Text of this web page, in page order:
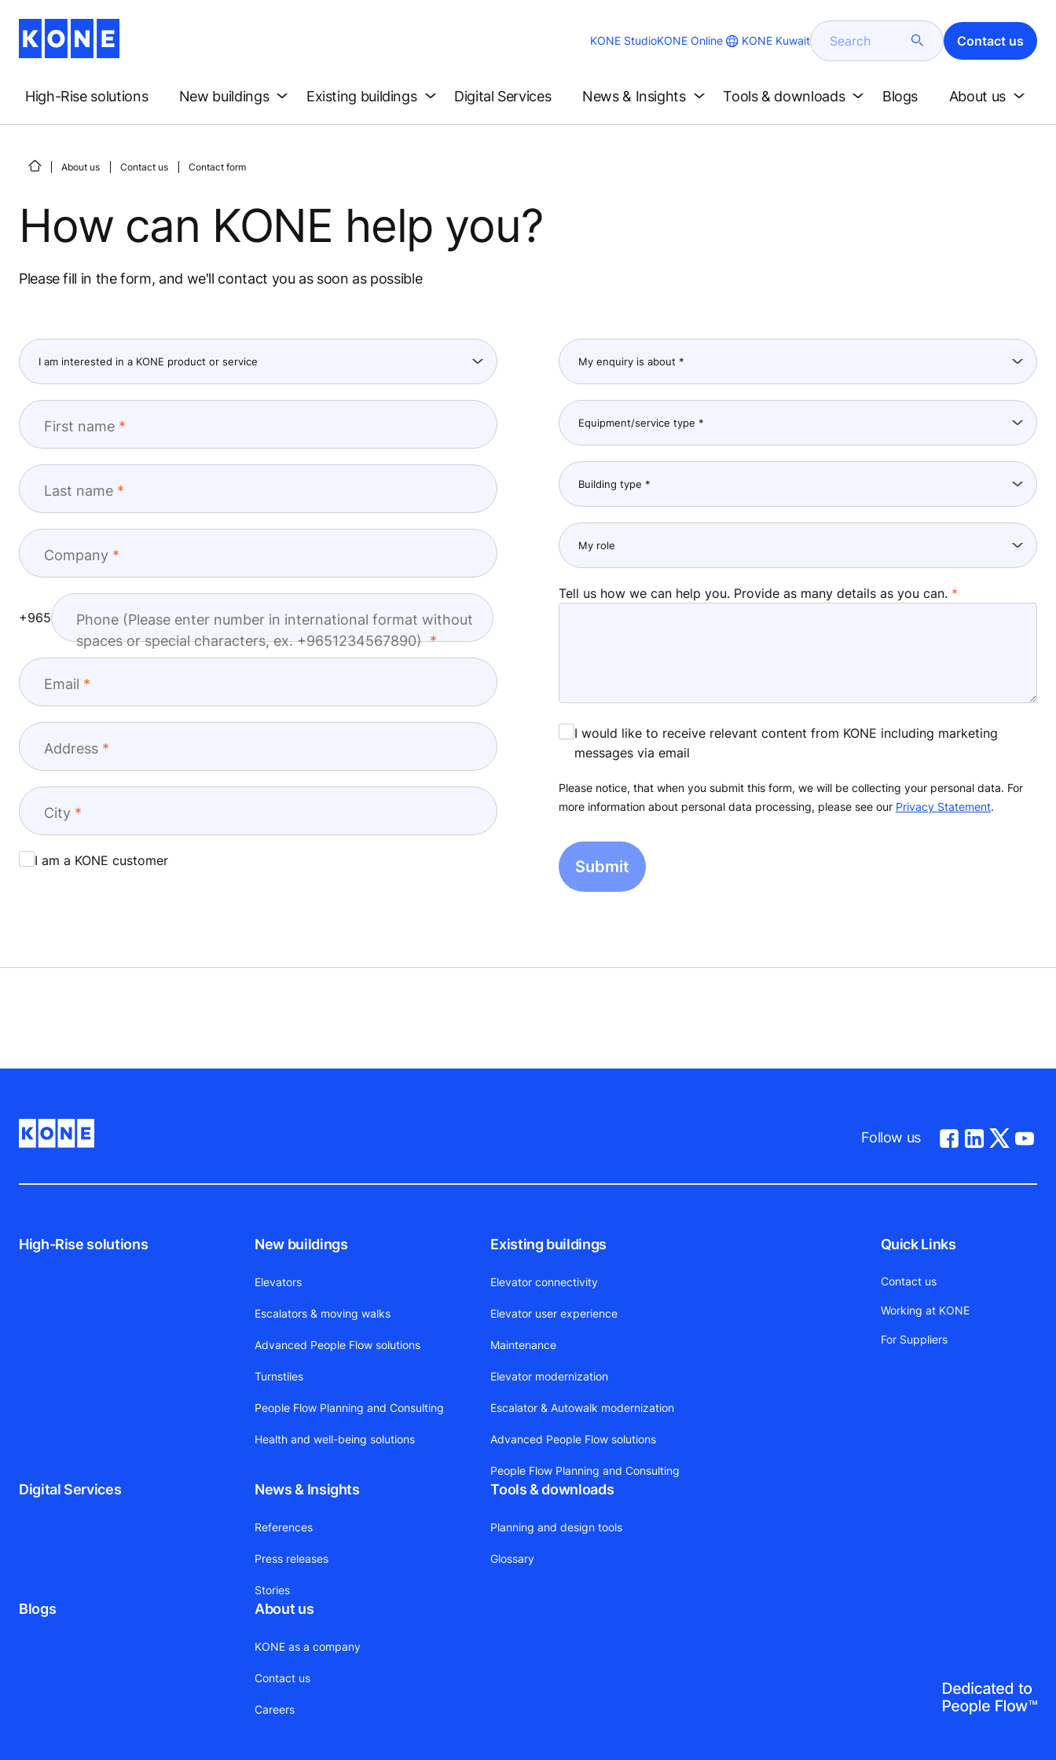
KONE StudioKONE Online KONE Kuwait Search Contact us
High-Rise solutions New buildings Existing buildings Digital Services News & Insights Tools & downloads Blogs About us
About us Contact us Contact form
How can KONE help you?
Please fill in the form, and we'll contact you as soon as possible
First name
Last name
Company
Phone (Please enter number in international format without
spaces or special characters, ex. +9651234567890)
+965
Email
Address
City
I am a KONE customer
Tell us how we can help you. Provide as many details as you can.
I would like to receive relevant content from KONE including marketing
messages via email
Please notice, that when you submit this form, we will be collecting your personal data. For
more information about personal data processing, please see our Privacy Statement.
Follow us
High-Rise solutions New buildings
Elevators
Escalators & moving walks
Advanced People Flow solutions
Turnstiles
People Flow Planning and Consulting
Health and well-being solutions
Existing buildings
Elevator connectivity
Elevator user experience
Maintenance
Elevator modernization
Escalator & Autowalk modernization
Advanced People Flow solutions
People Flow Planning and Consulting
Digital Services News & Insights
References
Press releases
Stories
Tools & downloads
Planning and design tools
Glossary
Blogs About us
KONE as a company
Contact us
Careers
Quick Links
Contact us
Working at KONE
For Suppliers